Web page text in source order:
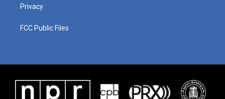
Privacy
FCC Public Files